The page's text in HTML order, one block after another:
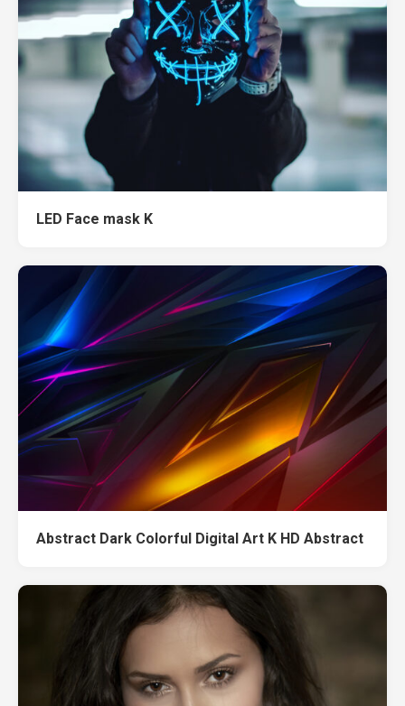
LED Face mask K
Abstract Dark Colorful Digital Art K HD Abstract